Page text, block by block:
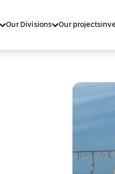
Our Divisions Our projects